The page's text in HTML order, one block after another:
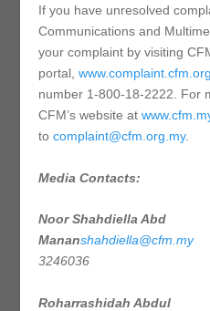
If you have unresolved
Communications and
your complaint by visiting
portal,
number 1-800-18-2222. For
CFM’s website at
tocomplaint@cfm.org.my.
Media Contacts:
Noor Shahdiella Abd
Mananshahdiella@cfm.my
3246036
Roharrashidah Abdul